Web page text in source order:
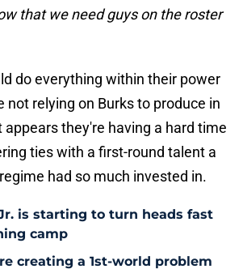
that we need guys on the roster
do everything within their power
not relying on Burks to produce in
appears they're having a hard time
ties with a first-round talent a
had so much invested in.
is starting to turn heads fast
camp
creating a 1st-world problem